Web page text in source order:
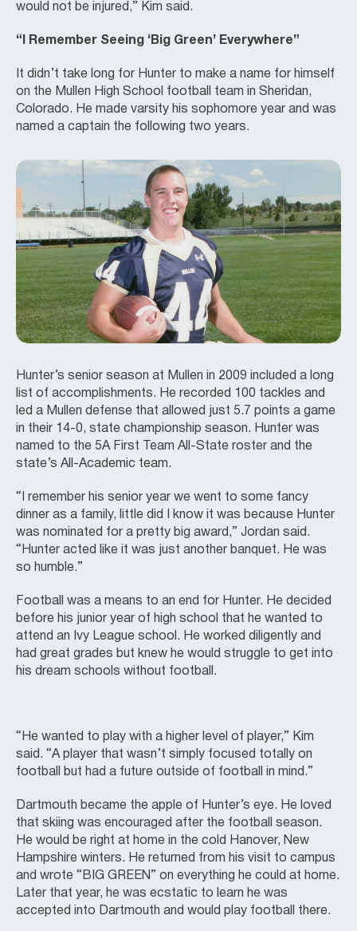
would not be injured,” Kim said.
“I Remember Seeing ‘Big Green’ Everywhere”
It didn’t take long for Hunter to make a name for himself
on the Mullen High School football team in Sheridan,
Colorado. He made varsity his sophomore year and was
named a captain the following two years.
Hunter’s senior season at Mullen in 2009 included a long
list of accomplishments. He recorded 100 tackles and
led a Mullen defense that allowed just 5.7 points a game
in their 14-0, state championship season. Hunter was
named to the 5A First Team All-State roster and the
state’s All-Academic team.
“I remember his senior year we went to some fancy
dinner as a family, little did I know it was because Hunter
was nominated for a pretty big award,” Jordan said.
“Hunter acted like it was just another banquet. He was
so humble.”
Football was a means to an end for Hunter. He decided
before his junior year of high school that he wanted to
attend an Ivy League school. He worked diligently and
had great grades but knew he would struggle to get into
his dream schools without football.
“He wanted to play with a higher level of player,” Kim
said. “A player that wasn’t simply focused totally on
football but had a future outside of football in mind.”
Dartmouth became the apple of Hunter’s eye. He loved
that skiing was encouraged after the football season.
He would be right at home in the cold Hanover, New
Hampshire winters. He returned from his visit to campus
and wrote “BIG GREEN” on everything he could at home.
Later that year, he was ecstatic to learn he was
accepted into Dartmouth and would play football there.